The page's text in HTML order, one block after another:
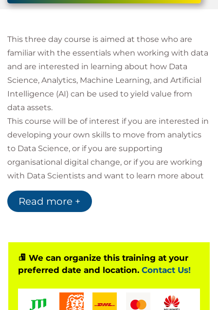
This three day course is aimed at those who are
familiar with the essentials when working with data
and are interested in learning about how Data
Science, Analytics, Machine Learning, and Artificial
Intelligence (AI) can be used to yield value from
data assets.
This course will be of interest if you are interested in
developing your own skills to move from analytics
to Data Science, or if you are supporting
organisational digital change, or if you are working
with Data Scientists and want to learn more about
what’s possible.
You will be introduced to key concepts and tools for
pitfalls, relevant aspects of data governance and
ethics, roles and responsibilities, Machine Learning
and AI model development, exploratory analysis
Read more +
We can organize this training at your
preferred date and location. Contact Us!